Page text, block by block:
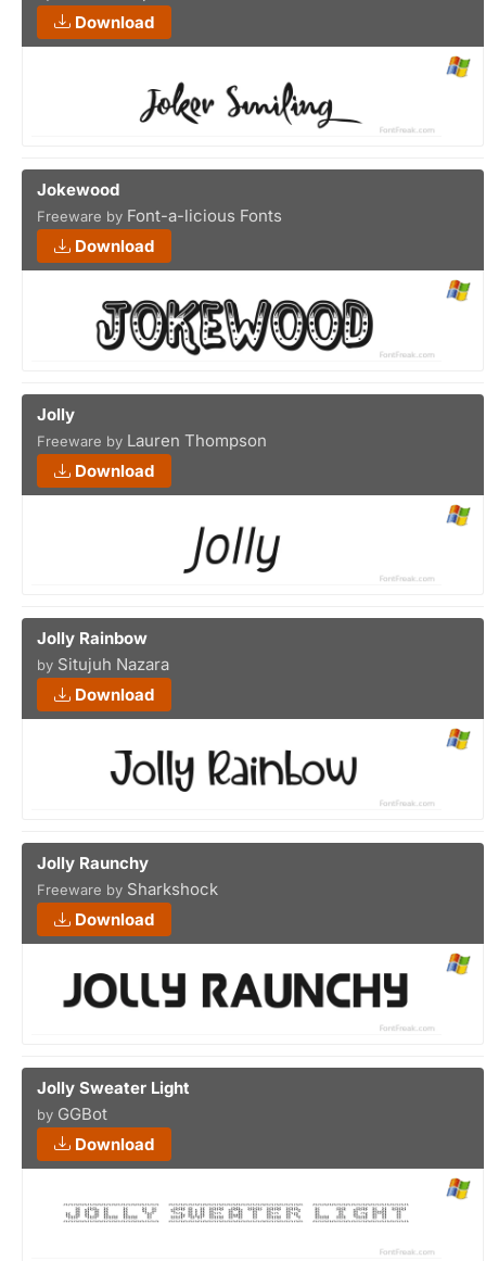
Download
Jokewood
Freeware by Font-a-licious Fonts
Download
Jolly
Freeware by Lauren Thompson
Download
Jolly Rainbow
by Situjuh Nazara
Download
Jolly Raunchy
Freeware by Sharkshock
Download
Jolly Sweater Light
by GGBot
Download